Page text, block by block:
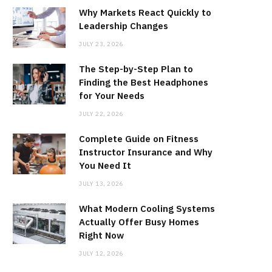
Why Markets React Quickly to
Leadership Changes
JULY 23, 2026
The Step-by-Step Plan to
Finding the Best Headphones
for Your Needs
JULY 22, 2026
Complete Guide on Fitness
Instructor Insurance and Why
You Need It
JULY 13, 2026
What Modern Cooling Systems
Actually Offer Busy Homes
Right Now
JULY 12, 2026